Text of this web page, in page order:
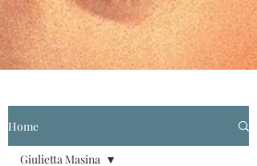
Home
Giulietta Masina